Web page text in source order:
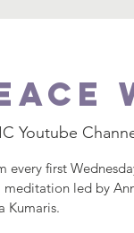
Youtube
every first
led by
Kumaris.